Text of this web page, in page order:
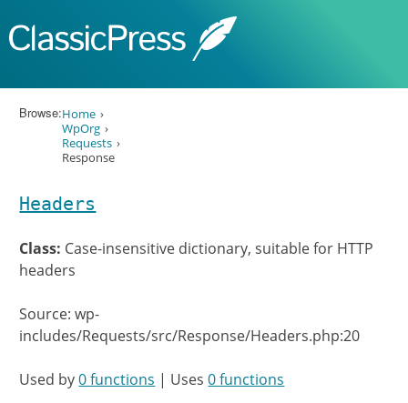
Browse:Home
WpOrg
Requests
Response
Headers
Class: Case-insensitive dictionary, suitable for HTTP
headers
Source: wp-
includes/Requests/src/Response/Headers.php:20
Used by0 functions | Uses0 functions